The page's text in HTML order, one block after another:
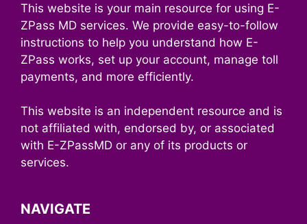
This website is your main resource for using E-
ZPass MD services. We provide easy-to-follow
instructions to help you understand how E-
ZPass works, set up your account, manage toll
payments, and more efficiently.
This website is an independent resource and is
not affiliated with, endorsed by, or associated
with E-ZPassMD or any of its products or
services.
NAVIGATE